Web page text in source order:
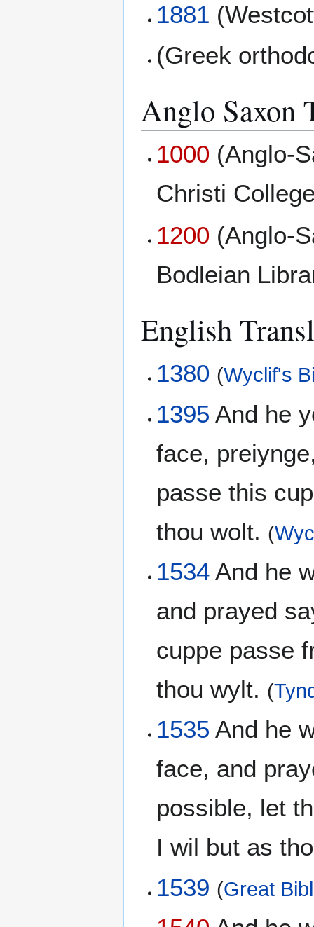
1881
(Greek
Anglo Saxon
1000 (Anglo-
Christi
1200 (Anglo-
Bodleian
English
1380 (Wyclif's
1395 And he
face,
passe this
thou wolt. (
1534 And he
and prayed
cuppe passe
thou wylt. (
1535 And he
face, and
possible, let
I wil but as
1539 (Great